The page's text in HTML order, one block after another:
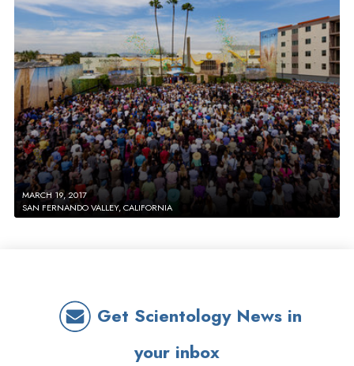
MARCH 19, 2017
SAN FERNANDO VALLEY, CALIFORNIA
Get Scientology News in
your inbox